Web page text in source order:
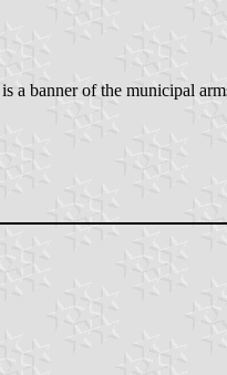
a banner of the municipal